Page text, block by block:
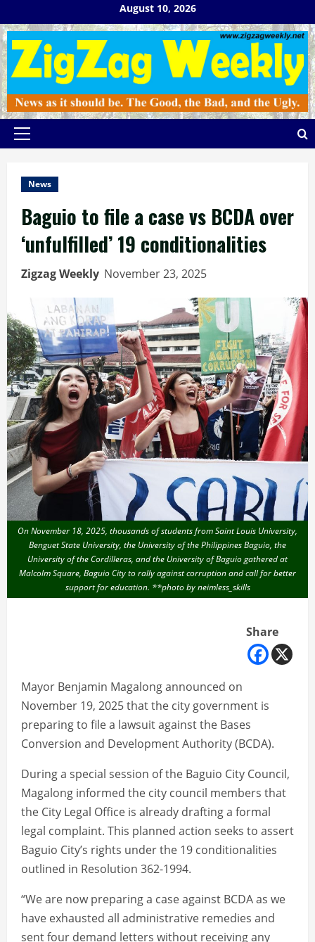
to
content
August 10, 2026
Primary
News
Baguio to file a case vs BCDA over
‘unfulfilled’ 19 conditionalities
Zigzag Weekly November 23, 2025
On November 18, 2025, thousands of students from Saint Louis University,
Benguet State University, the University of the Philippines Baguio, the
University of the Cordilleras, and the University of Baguio gathered at
Malcolm Square, Baguio City to rally against corruption and call for better
support for education. **photo by neimless_skills
Share
Mayor Benjamin Magalong announced on
November 19, 2025 that the city government is
preparing to file a lawsuit against the Bases
Conversion and Development Authority (BCDA).
During a special session of the Baguio City Council,
Magalong informed the city council members that
the City Legal Office is already drafting a formal
legal complaint. This planned action seeks to assert
Baguio City’s rights under the 19 conditionalities
outlined in Resolution 362-1994.
“We are now preparing a case against BCDA as we
have exhausted all administrative remedies and
sent four demand letters without receiving any